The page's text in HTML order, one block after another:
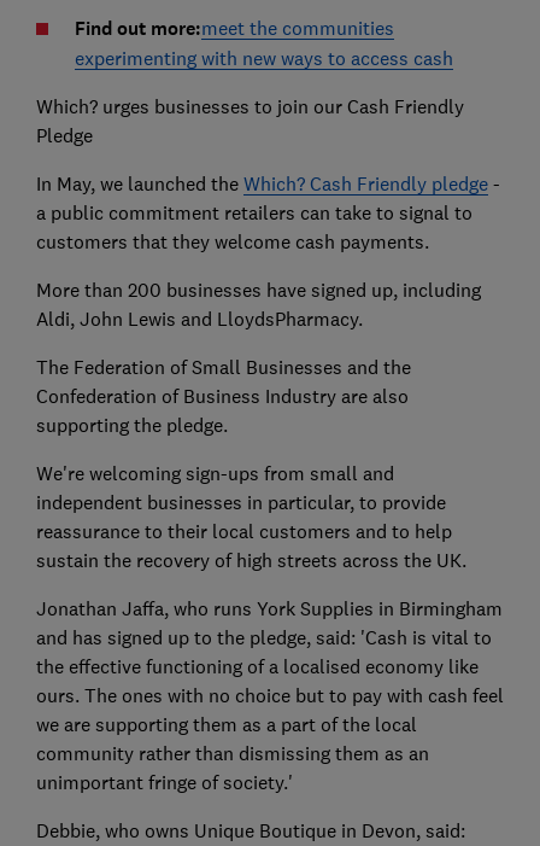
Find out more:meet the communities
experimenting with new ways to access cash
Which? urges businesses to join our Cash Friendly
Pledge
In May, we launched the Which? Cash Friendly pledge-
a public commitment retailers can take to signal to
customers that they welcome cash payments.
More than 200 businesses have signed up, including
Aldi, John Lewis and LloydsPharmacy.
The Federation of Small Businesses and the
Confederation of Business Industry are also
supporting the pledge.
We're welcoming sign-ups from small and
independent businesses in particular, to provide
reassurance to their local customers and to help
sustain the recovery of high streets across the UK.
Jonathan Jaffa, who runs York Supplies in Birmingham
and has signed up to the pledge, said: 'Cash is vital to
the effective functioning of a localised economy like
ours. The ones with no choice but to pay with cash feel
we are supporting them as a part of the local
community rather than dismissing them as an
unimportant fringe of society.'
Debbie, who owns Unique Boutique in Devon, said: